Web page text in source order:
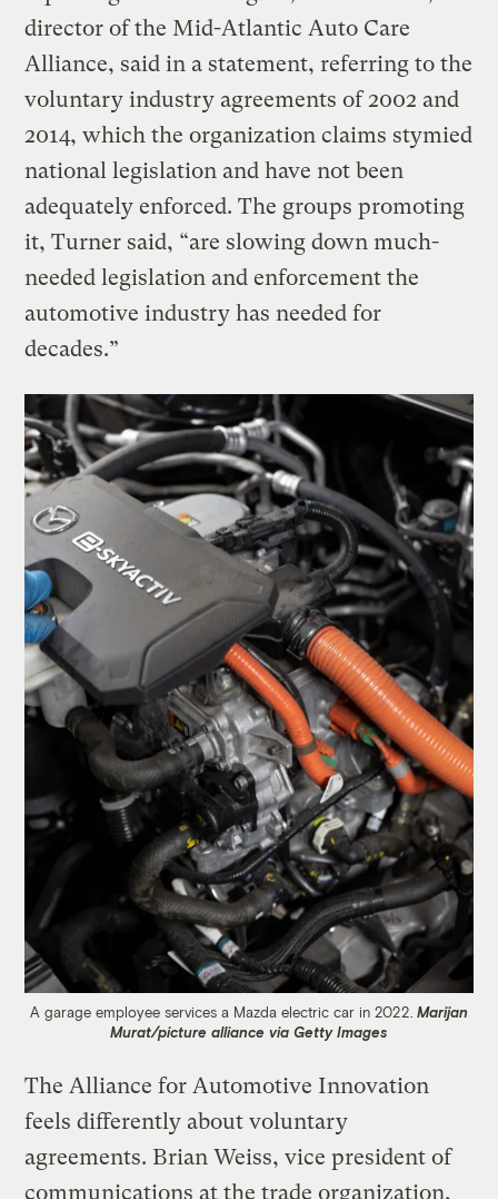
director of the Mid-Atlantic Auto Care
Alliance, said in a statement, referring to the
voluntary industry agreements of 2002 and
2014, which the organization claims stymied
national legislation and have not been
adequately enforced. The groups promoting
it, Turner said, “are slowing down much-
needed legislation and enforcement the
automotive industry has needed for
decades.”
A garage employee services a Mazda electric car in 2022. Marijan
Murat/picture alliance via Getty Images
The Alliance for Automotive Innovation
feels differently about voluntary
agreements. Brian Weiss, vice president of
communications at the trade organization,